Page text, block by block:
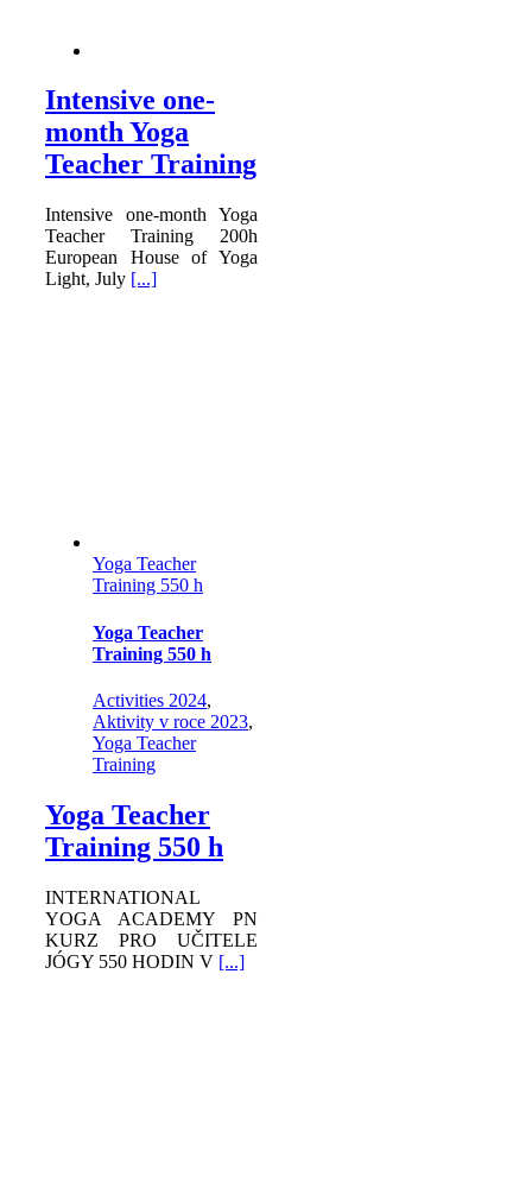
Intensive one-
month Yoga
Teacher Training
Intensive one-month Yoga
Teacher Training 200h
European House of Yoga
Light, July [...]
Yoga Teacher
Training 550 h
Yoga Teacher
Training 550 h
Activities 2024,
Aktivity v roce 2023,
Yoga Teacher
Training
Yoga Teacher
Training 550 h
INTERNATIONAL
YOGA ACADEMY PN
KURZ PRO UČITELE
JÓGY 550 HODIN V [...]